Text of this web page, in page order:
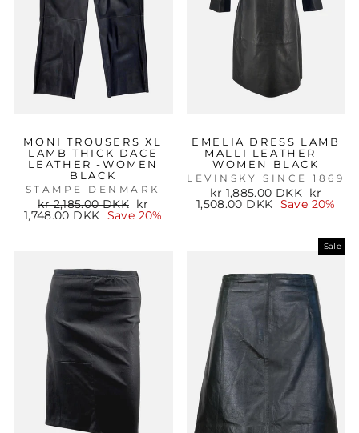
MONI TROUSERS XL
LAMB THICK DACE
LEATHER -WOMEN
BLACK
STAMPE DENMARK
Regular
price
kr 2,185.00 DKK
Sale
price
kr
1,748.00 DKK
Save 20%
EMELIA DRESS LAMB
MALLI LEATHER -
WOMEN BLACK
LEVINSKY SINCE 1869
Regular
price
kr 1,885.00 DKK
Sale
price
kr
1,508.00 DKK
Save 20%
Sale